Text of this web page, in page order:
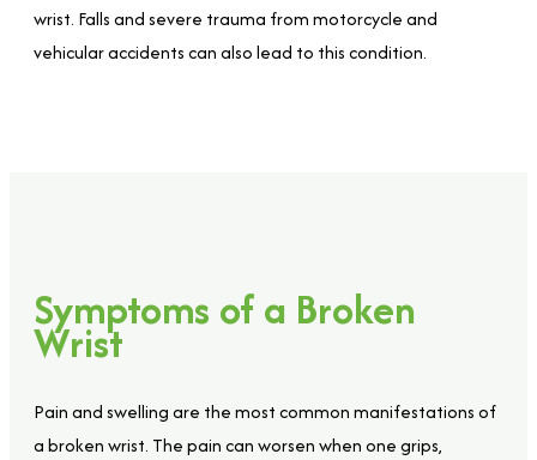
wrist. Falls and severe trauma from motorcycle and
vehicular accidents can also lead to this condition.
Symptoms of a Broken
Wrist
Pain and swelling are the most common manifestations of
a broken wrist. The pain can worsen when one grips,